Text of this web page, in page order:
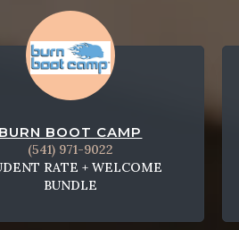
BURN BOOT CAMP
(541) 971-9022
RATE + WELCOME
BUNDLE